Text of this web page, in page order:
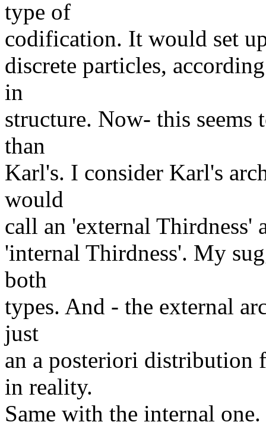
type of
codification. It would set
discrete particles,
in
structure. Now- this seems
than
Karl's. I consider Karl's
would
call an 'external Thirdness'
'internal Thirdness'. My
both
types. And - the external
just
an a posteriori distribution
in reality.
Same with the internal